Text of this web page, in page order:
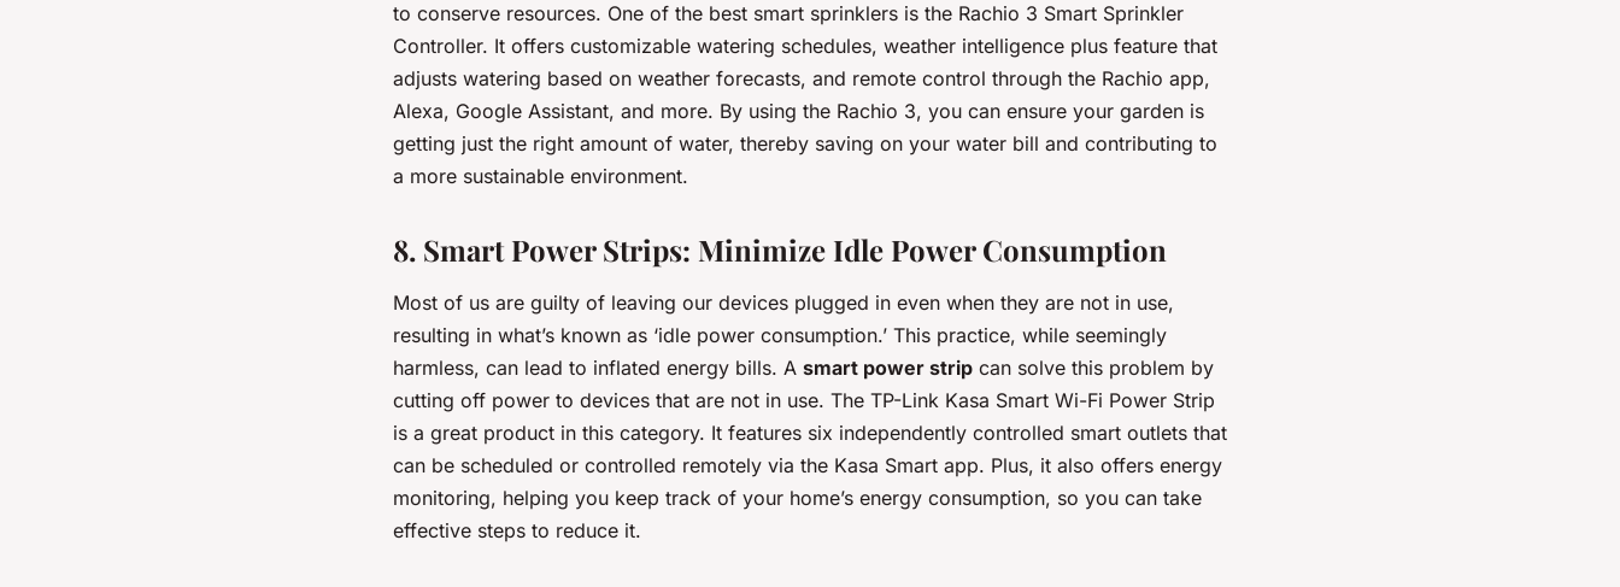
to conserve resources. One of the best smart sprinklers is the Rachio 3 Smart Sprinkler
Controller. It offers customizable watering schedules, weather intelligence plus feature that
adjusts watering based on weather forecasts, and remote control through the Rachio app,
Alexa, Google Assistant, and more. By using the Rachio 3, you can ensure your garden is
getting just the right amount of water, thereby saving on your water bill and contributing to
a more sustainable environment.
8. Smart Power Strips: Minimize Idle Power Consumption
Most of us are guilty of leaving our devices plugged in even when they are not in use,
resulting in what’s known as ‘idle power consumption.’ This practice, while seemingly
harmless, can lead to inflated energy bills. A smart power strip can solve this problem by
cutting off power to devices that are not in use. The TP-Link Kasa Smart Wi-Fi Power Strip
is a great product in this category. It features six independently controlled smart outlets that
can be scheduled or controlled remotely via the Kasa Smart app. Plus, it also offers energy
monitoring, helping you keep track of your home’s energy consumption, so you can take
effective steps to reduce it.